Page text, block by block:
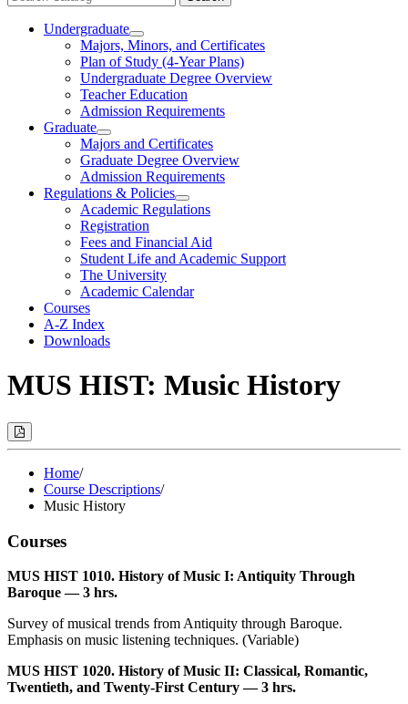
Menu
catalog
Undergraduate
Toggle
Undergraduate
Majors, Minors, and Certificates
Plan of Study (4-Year Plans)
Undergraduate Degree Overview
Teacher Education
Admission Requirements
Graduate
Toggle
Graduate
Majors and Certificates
Graduate Degree Overview
Admission Requirements
Regulations & Policies
Toggle
Regulations
Policies
Academic Regulations
Registration
Fees and Financial Aid
Student Life and Academic Support
The University
Academic Calendar
Courses
A-Z Index
Downloads
MUS HIST: Music History
Print
Options
Modal)Home/
Course Descriptions/
Music History
Courses
MUS HIST 1010. History of Music I: Antiquity Through
Baroque — 3 hrs.
Survey of musical trends from Antiquity through Baroque.
Emphasis on music listening techniques. (Variable)
MUS HIST 1020. History of Music II: Classical, Romantic,
Twentieth, and Twenty-First Century — 3 hrs.